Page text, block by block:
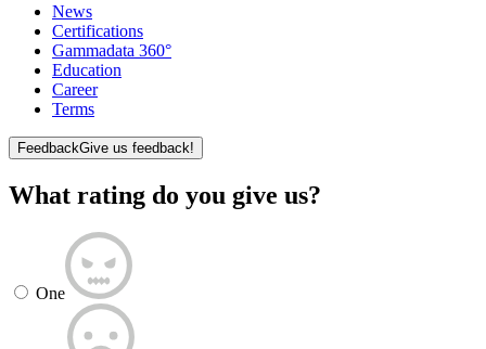
News
Certifications
Gammadata 360°
Education
Career
Terms
FeedbackGive us feedback!
What rating do you give us?
One